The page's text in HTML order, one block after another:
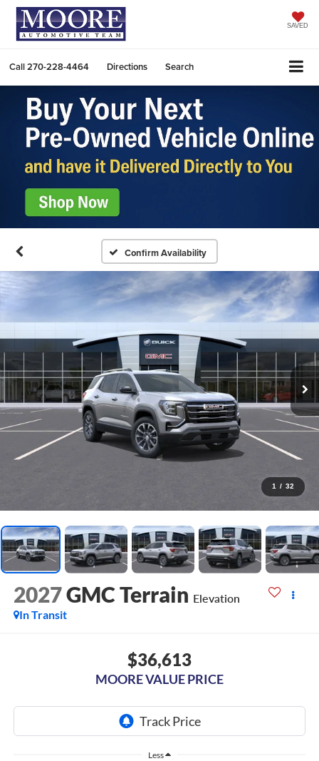
SAVED
Call270-228-4464 Directions Search
Confirm Availability
1 / 32
2027GMC Terrain Elevation
In Transit
$36,613
MOORE VALUE PRICE
Less